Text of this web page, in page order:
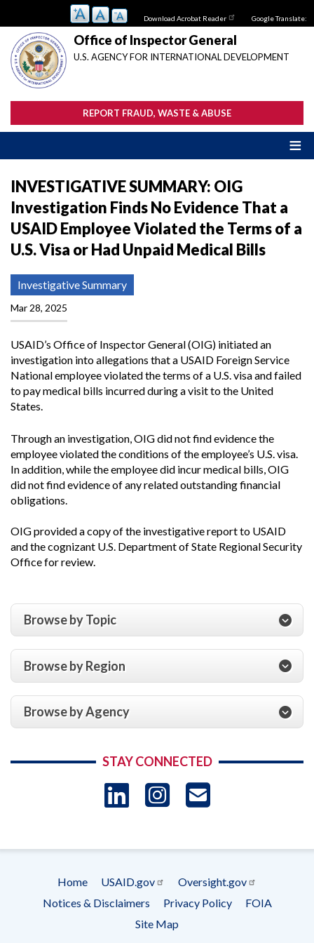
main
content
Download Acrobat Reader Google Translate:
Office of Inspector General
U.S. AGENCY FOR INTERNATIONAL DEVELOPMENT
REPORT FRAUD, WASTE & ABUSE
INVESTIGATIVE SUMMARY: OIG
Investigation Finds No Evidence That a
USAID Employee Violated the Terms of a
U.S. Visa or Had Unpaid Medical Bills
Investigative Summary
Mar 28, 2025
USAID’s Office of Inspector General (OIG) initiated an
investigation into allegations that a USAID Foreign Service
National employee violated the terms of a U.S. visa and failed
to pay medical bills incurred during a visit to the United
States.
Through an investigation, OIG did not find evidence the
employee violated the conditions of the employee’s U.S. visa.
In addition, while the employee did incur medical bills, OIG
did not find evidence of any related outstanding financial
obligations.
OIG provided a copy of the investigative report to USAID
and the cognizant U.S. Department of State Regional Security
Office for review.
Browse by Topic
Browse by Region
Browse by Agency
STAY CONNECTED
LinkedIn
Instagram
Footer
menu
Home USAID.gov
Oversight.gov
Notices & Disclaimers
Privacy Policy
FOIA
Site Map